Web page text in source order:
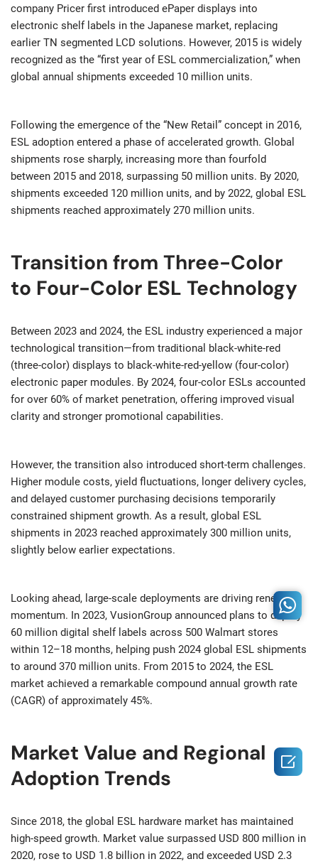
company Pricer first introduced ePaper displays into
electronic shelf labels in the Japanese market, replacing
earlier TN segmented LCD solutions. However, 2015 is widely
recognized as the “first year of ESL commercialization,” when
global annual shipments exceeded 10 million units.
Following the emergence of the “New Retail” concept in 2016,
ESL adoption entered a phase of accelerated growth. Global
shipments rose sharply, increasing more than fourfold
between 2015 and 2018, surpassing 50 million units. By 2020,
shipments exceeded 120 million units, and by 2022, global ESL
shipments reached approximately 270 million units.
Transition from Three-Color
to Four-Color ESL Technology
Between 2023 and 2024, the ESL industry experienced a major
technological transition—from traditional black-white-red
(three-color) displays to black-white-red-yellow (four-color)
electronic paper modules. By 2024, four-color ESLs accounted
for over 60% of market penetration, offering improved visual
clarity and stronger promotional capabilities.
However, the transition also introduced short-term challenges.
Higher module costs, yield fluctuations, longer delivery cycles,
and delayed customer purchasing decisions temporarily
constrained shipment growth. As a result, global ESL
shipments in 2023 reached approximately 300 million units,
slightly below earlier expectations.
Looking ahead, large-scale deployments are driving renewed
momentum. In 2023, VusionGroup announced plans to deploy
60 million digital shelf labels across 500 Walmart stores
within 12–18 months, helping push 2024 global ESL shipments
to around 370 million units. From 2015 to 2024, the ESL
market achieved a remarkable compound annual growth rate
(CAGR) of approximately 45%.
Market Value and Regional
Adoption Trends
Since 2018, the global ESL hardware market has maintained
high-speed growth. Market value surpassed USD 800 million in
2020, rose to USD 1.8 billion in 2022, and exceeded USD 2.3
